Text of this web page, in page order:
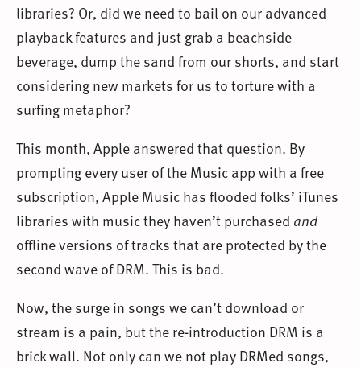
libraries? Or, did we need to bail on our advanced
playback features and just grab a beachside
beverage, dump the sand from our shorts, and start
considering new markets for us to torture with a
surfing metaphor?
This month, Apple answered that question. By
prompting every user of the Music app with a free
subscription, Apple Music has flooded folks’ iTunes
libraries with music they haven’t purchased and
offline versions of tracks that are protected by the
second wave of DRM. This is bad.
Now, the surge in songs we can’t download or
stream is a pain, but the re-introduction DRM is a
brick wall. Not only can we not play DRMed songs,